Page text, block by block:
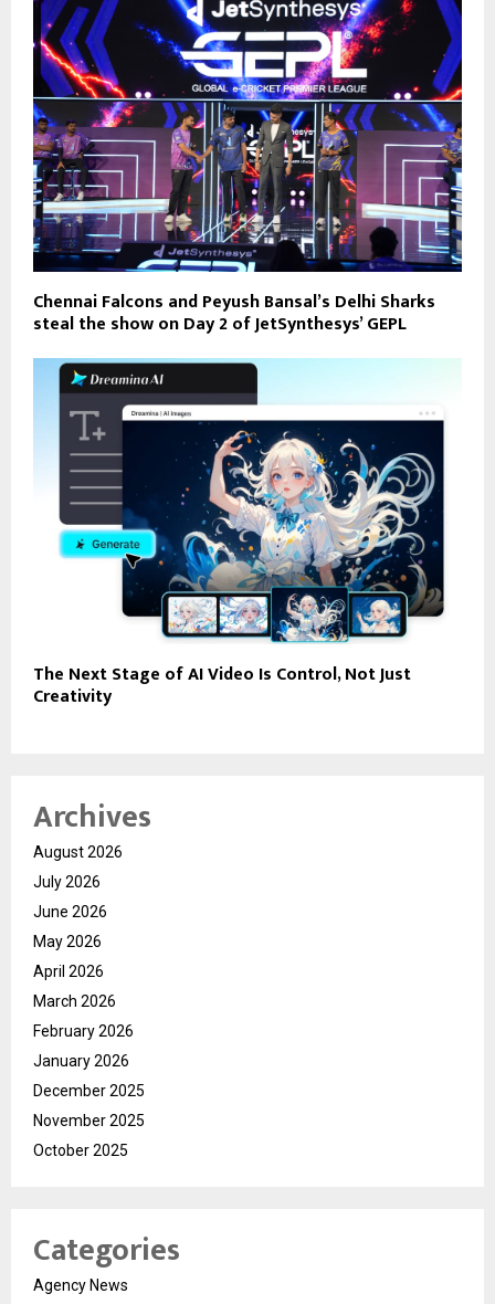
Chennai Falcons and Peyush Bansal’s Delhi Sharks
steal the show on Day 2 of JetSynthesys’ GEPL
The Next Stage of AI Video Is Control, Not Just
Creativity
Archives
August 2026
July 2026
June 2026
May 2026
April 2026
March 2026
February 2026
January 2026
December 2025
November 2025
October 2025
Categories
Agency News